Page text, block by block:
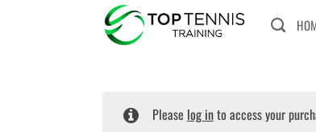
Please log into access your